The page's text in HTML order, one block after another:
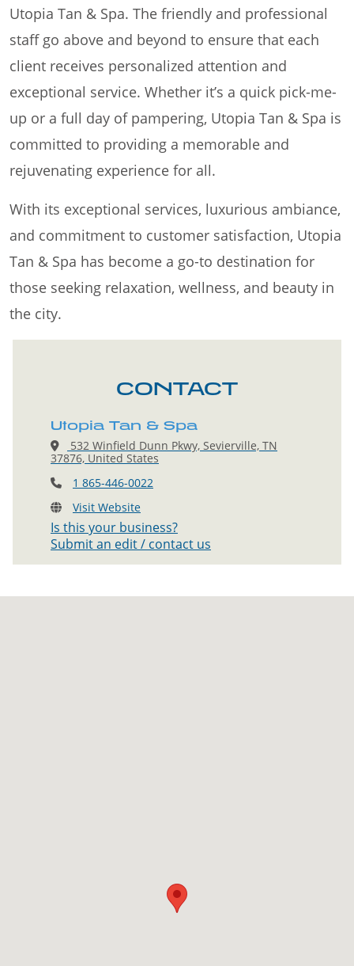
Utopia Tan & Spa. The friendly and professional
staff go above and beyond to ensure that each
client receives personalized attention and
exceptional service. Whether it’s a quick pick-me-
up or a full day of pampering, Utopia Tan & Spa is
committed to providing a memorable and
rejuvenating experience for all.
With its exceptional services, luxurious ambiance,
and commitment to customer satisfaction, Utopia
Tan & Spa has become a go-to destination for
those seeking relaxation, wellness, and beauty in
the city.
CONTACT
Utopia Tan & Spa
532 Winfield Dunn Pkwy, Sevierville, TN
37876, United States
1 865-446-0022
Visit Website
Is this your business?
Submit an edit / contact us